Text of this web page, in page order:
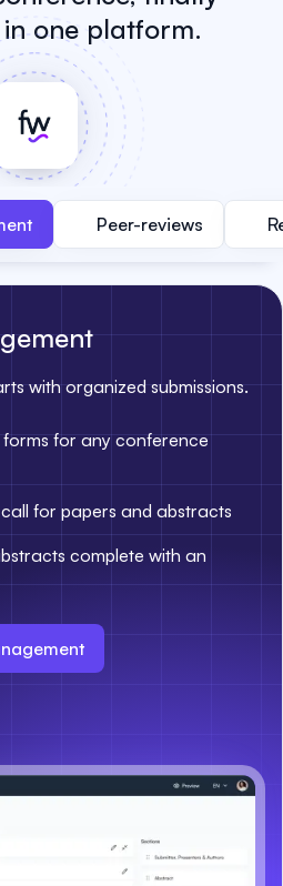
one platform.
Peer-reviews
with organized submissions.
forms for any conference
for papers and abstracts
complete with an